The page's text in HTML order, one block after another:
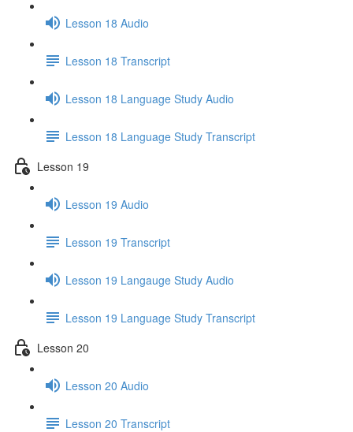
Lesson 18 Audio
Lesson 18 Transcript
Lesson 18 Language Study Audio
Lesson 18 Language Study Transcript
Lesson 19
Lesson 19 Audio
Lesson 19 Transcript
Lesson 19 Langauge Study Audio
Lesson 19 Language Study Transcript
Lesson 20
Lesson 20 Audio
Lesson 20 Transcript